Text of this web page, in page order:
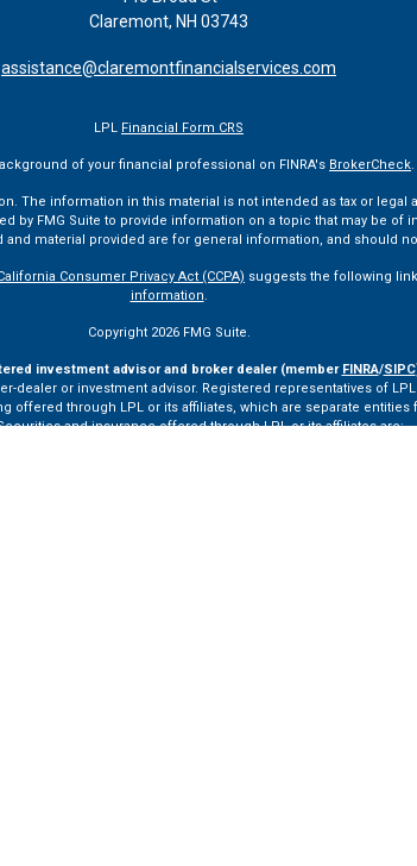
Claremont, NH 03743
assistance@claremontfinancialservices.com
LPL Financial Form CRS
of your financial professional on FINRA's BrokerCheck.
The information in this material is not intended as tax or
FMG Suite to provide information on a topic that may be of
and material provided are for general information, and should
Consumer Privacy Act (CCPA) suggests the following
information.
Copyright 2026 FMG Suite.
investment advisor and broker dealer (member FINRA/SIPC
dealer or investment advisor. Registered representatives of
through LPL or its affiliates, which are separate
and insurance offered through LPL or its affiliates are: